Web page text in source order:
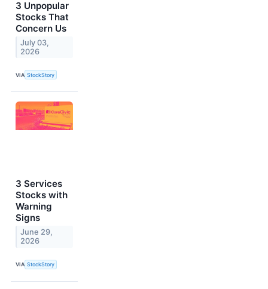
3 Unpopular
Stocks That
Concern Us
July 03,
2026
VIA StockStory
3 Services
Stocks with
Warning
Signs
June 29,
2026
VIA StockStory